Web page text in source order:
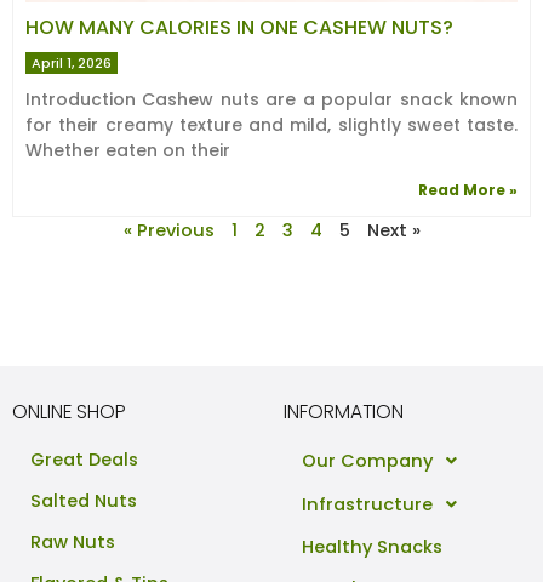
HOW MANY CALORIES IN ONE CASHEW NUTS?
April 1, 2026
Introduction Cashew nuts are a popular snack known
for their creamy texture and mild, slightly sweet taste.
Whether eaten on their
Read More »
« Previous 1 2 3 4 5 Next »
ONLINE SHOP
Great Deals
Salted Nuts
Raw Nuts
INFORMATION
Our Company
Infrastructure
Healthy Snacks